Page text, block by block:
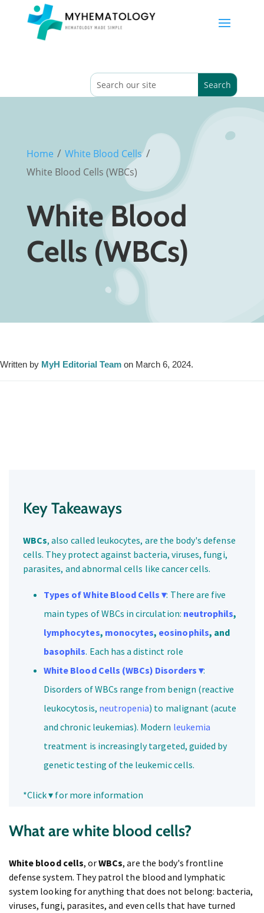
Home / White Blood Cells /
White Blood Cells (WBCs)
White Blood
Cells (WBCs)
Written by MyH Editorial Team on March 6, 2024.
Key Takeaways
WBCs, also called leukocytes, are the body's defense
cells. They protect against bacteria, viruses, fungi,
parasites, and abnormal cells like cancer cells.
Types of White Blood Cells ▾: There are five
main types of WBCs in circulation: neutrophils,
lymphocytes, monocytes, eosinophils, and
basophils. Each has a distinct role
White Blood Cells (WBCs) Disorders ▾:
Disorders of WBCs range from benign (reactive
leukocytosis, neutropenia) to malignant (acute
and chronic leukemias). Modern leukemia
treatment is increasingly targeted, guided by
genetic testing of the leukemic cells.
*Click ▾ for more information
What are white blood cells?
White blood cells, orWBCs, are the body's frontline
defense system. They patrol the blood and lymphatic
system looking for anything that does not belong: bacteria,
viruses, fungi, parasites, and even cells that have turned